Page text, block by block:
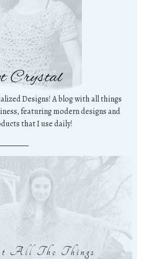
Crystal
Designs! A blog with all things
featuring modern designs and
that I use daily!
All The Things